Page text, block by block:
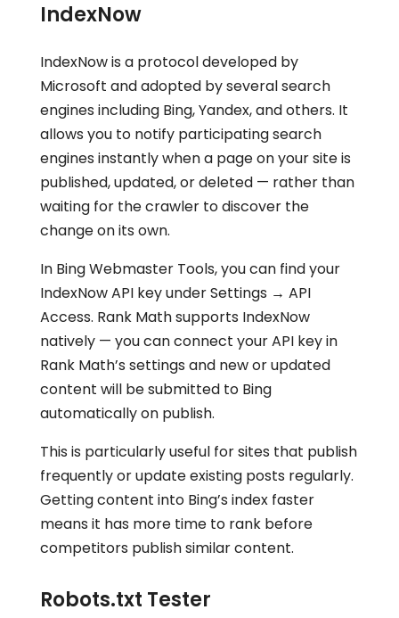
IndexNow
IndexNow is a protocol developed by
Microsoft and adopted by several search
engines including Bing, Yandex, and others. It
allows you to notify participating search
engines instantly when a page on your site is
published, updated, or deleted — rather than
waiting for the crawler to discover the
change on its own.
In Bing Webmaster Tools, you can find your
IndexNow API key under Settings → API
Access. Rank Math supports IndexNow
natively — you can connect your API key in
Rank Math’s settings and new or updated
content will be submitted to Bing
automatically on publish.
This is particularly useful for sites that publish
frequently or update existing posts regularly.
Getting content into Bing’s index faster
means it has more time to rank before
competitors publish similar content.
Robots.txt Tester